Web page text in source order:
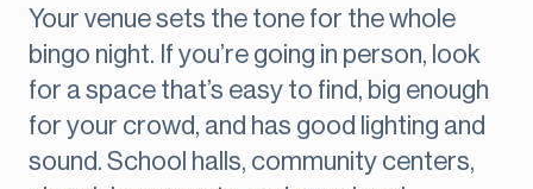
Your venue sets the tone for the whole
bingo night. If you’re going in person, look
for a space that’s easy to find, big enough
for your crowd, and has good lighting and
sound. School halls, community centers,